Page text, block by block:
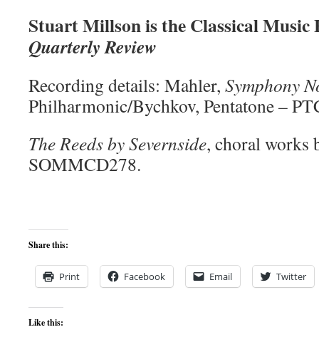
Stuart Millson is the Classical
Quarterly Review
Recording details: Mahler, Symphony
Philharmonic/Bychkov, Pentatone –
The Reeds by Severnside, choral works
SOMMCD278.
Share this:
Print Facebook Email Twitter
Like this: